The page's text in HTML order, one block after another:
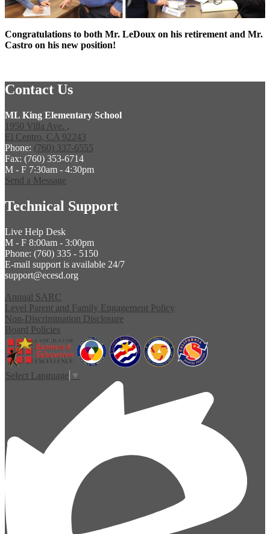
Congratulations to both Mr. LeDoux on his retirement and Mr.
Castro on his new position!
Contact Us
ML King Elementary School
1950 Villa Ave. ,
El Centro, CA 92243
Phone: (760) 337-6555
Fax: (760) 353-6714
M - F 7:30am - 4:30pm
Send a Message
Technical Support
Live Help Desk
M - F 8:00am - 3:00pm
Phone: (760) 335 - 5150
E-mail support is available 24/7
support@ecesd.org
Annual SARC
Level Parent and Family Engagement Policy
Non-Discrimination Disclosure
Board Policies
Select Language ▼